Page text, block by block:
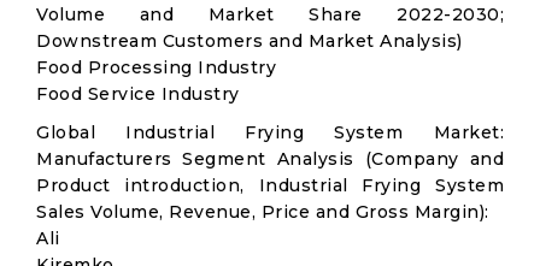
Volume and Market Share 2022-2030;
Downstream Customers and Market Analysis)
Food Processing Industry
Food Service Industry
Global Industrial Frying System Market:
Manufacturers Segment Analysis (Company and
Product introduction, Industrial Frying System
Sales Volume, Revenue, Price and Gross Margin):
Ali